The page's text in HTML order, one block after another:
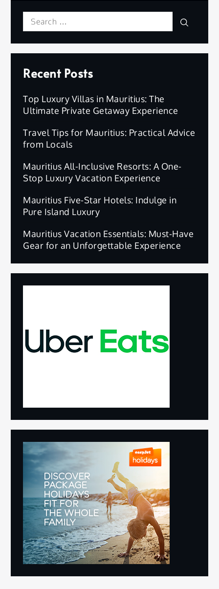
Search
Recent Posts
Top Luxury Villas in Mauritius: The
Ultimate Private Getaway Experience
Travel Tips for Mauritius: Practical Advice
from Locals
Mauritius All-Inclusive Resorts: A One-
Stop Luxury Vacation Experience
Mauritius Five-Star Hotels: Indulge in
Pure Island Luxury
Mauritius Vacation Essentials: Must-Have
Gear for an Unforgettable Experience